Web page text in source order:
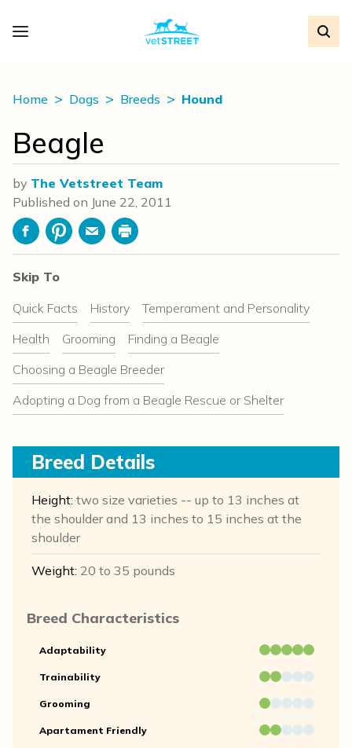
Home Dogs Breeds Hound
Beagle
by The Vetstreet Team
Published on June 22, 2011
FacebookPinterestEmailPrint
Skip To
Quick Facts
History
Temperament and Personality
Health
Grooming
Finding a Beagle
Choosing a Beagle Breeder
Adopting a Dog from a Beagle Rescue or Shelter
Breed Details
Height: two size varieties -- up to 13 inches at
the shoulder and 13 inches to 15 inches at the
shoulder
Weight: 20 to 35 pounds
Breed Characteristics
Adaptability
Trainability
Grooming
Apartament Friendly